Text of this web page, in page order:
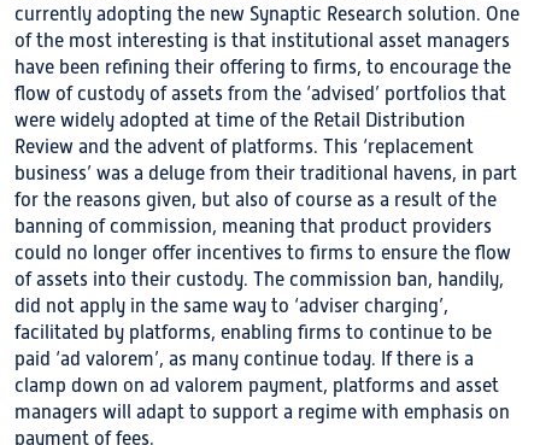
currently adopting the new Synaptic Research solution. One
of the most interesting is that institutional asset managers
have been refining their offering to firms, to encourage the
flow of custody of assets from the ‘advised’ portfolios that
were widely adopted at time of the Retail Distribution
Review and the advent of platforms. This ‘replacement
business’ was a deluge from their traditional havens, in part
for the reasons given, but also of course as a result of the
banning of commission, meaning that product providers
could no longer offer incentives to firms to ensure the flow
of assets into their custody. The commission ban, handily,
did not apply in the same way to ‘adviser charging’,
facilitated by platforms, enabling firms to continue to be
paid ‘ad valorem’, as many continue today. If there is a
clamp down on ad valorem payment, platforms and asset
managers will adapt to support a regime with emphasis on
payment of fees.